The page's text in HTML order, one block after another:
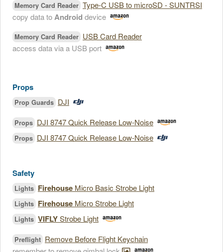
Memory Card Reader Type-C USB to microSD - SUNTRSI
copy data toAndroid device
Memory Card Reader USB Card Reader
access data via a USB port
Props
Prop Guards DJI
Props DJI 8747 Quick Release Low-Noise
Props DJI 8747 Quick Release Low-Noise
Safety
Lights Firehouse Micro Basic Strobe Light
Lights Firehouse Micro Strobe Light
Lights VIFLYStrobe Light
Preflight Remove Before Flight Keychain